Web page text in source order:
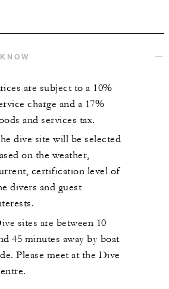
are subject to a 10%
charge and a 17%
and services tax.
dive site will be selected
on the weather,
certification level of
divers and guest
sites are between 10
45 minutes away by boat
Please meet at the Dive